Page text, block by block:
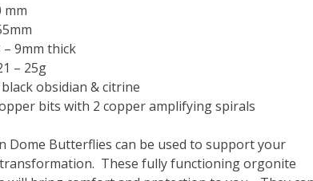
mm
9mm thick
– 25g
obsidian & citrine
bits with 2 copper amplifying spirals
Dome Butterflies can be used to support your
These fully functioning orgonite